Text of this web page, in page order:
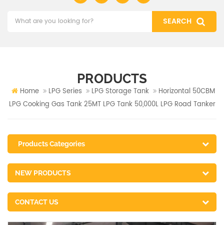
PRODUCTS
Home LPG Series LPG Storage Tank
Horizontal 50CBM
LPG Cooking Gas Tank 25MT LPG Tank 50,000L LPG Road Tanker
Products Categories
NEW PRODUCTS
CONTACT US